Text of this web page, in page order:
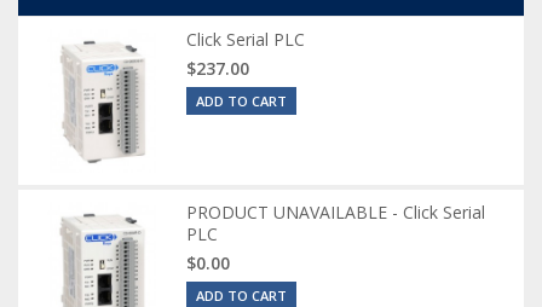
Click Serial PLC
$237.00
ADD TO CART
PRODUCT UNAVAILABLE - Click Serial
PLC
$0.00
ADD TO CART